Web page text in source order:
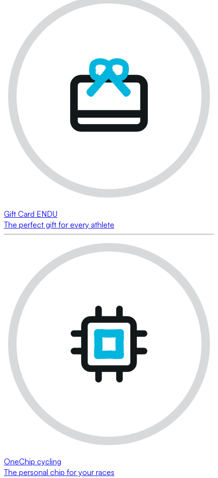
Gift Card ENDU
The perfect gift for every athlete
OneChip cycling
The personal chip for your races